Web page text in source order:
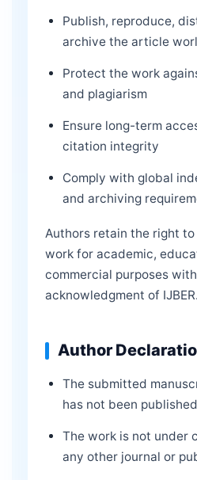
Publish, reproduce,
archive the article
Protect the work
and plagiarism
Ensure long-term
citation integrity
Comply with global
and archiving
Authors retain the right
work for academic,
commercial purposes
acknowledgment of IJBER.
Author
The submitted
has not been
The work is not under
any other journal or